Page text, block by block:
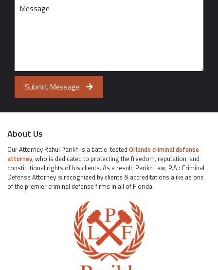
Submit Message
About Us
Our Attorney Rahul Parikh is a battle-tested Orlando criminal defense
attorney, who is dedicated to protecting the freedom, reputation, and
constitutional rights of his clients. As a result, Parikh Law, P.A.: Criminal
Defense Attorney is recognized by clients & accreditations alike as one
of the premier criminal defense firms in all of Florida.